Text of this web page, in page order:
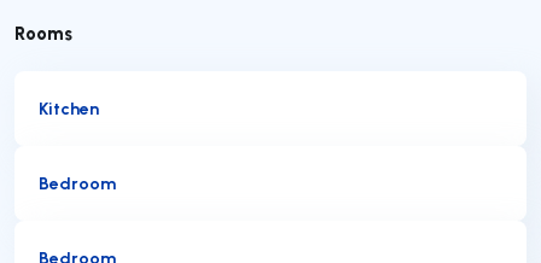
Rooms
Kitchen
Bedroom
Bedroom